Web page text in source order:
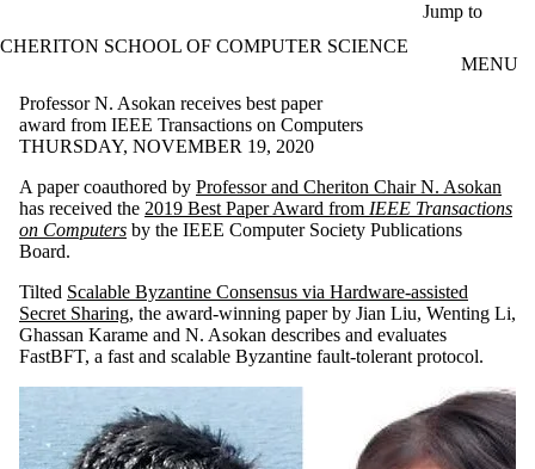
Jump to
CHERITON SCHOOL OF COMPUTER SCIENCE
MENU
Professor N. Asokan receives best paper
award from IEEE Transactions on Computers
THURSDAY, NOVEMBER 19, 2020
A paper coauthored by Professor and Cheriton Chair N. Asokan
has received the 2019 Best Paper Award from IEEE Transactions
on Computers by the IEEE Computer Society Publications
Board.
Tilted Scalable Byzantine Consensus via Hardware-assisted
Secret Sharing, the award-winning paper by Jian Liu, Wenting Li,
Ghassan Karame and N. Asokan describes and evaluates
FastBFT, a fast and scalable Byzantine fault-tolerant protocol.